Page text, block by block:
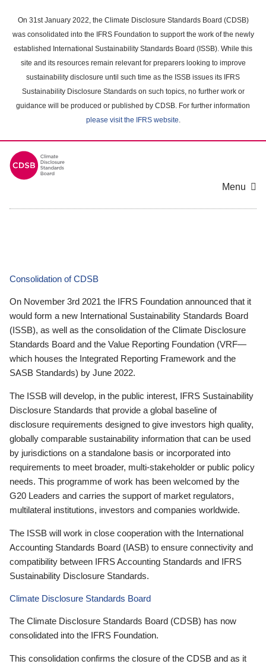
main
content
On 31st January 2022, the Climate Disclosure Standards Board (CDSB)
was consolidated into the IFRS Foundation to support the work of the newly
established International Sustainability Standards Board (ISSB). While this
site and its resources remain relevant for preparers looking to improve
sustainability disclosure until such time as the ISSB issues its IFRS
Sustainability Disclosure Standards on such topics, no further work or
guidance will be produced or published by CDSB. For further information
please visit the IFRS website.
Menu
Consolidation of CDSB
On November 3rd 2021 the IFRS Foundation announced that it
would form a new International Sustainability Standards Board
(ISSB), as well as the consolidation of the Climate Disclosure
Standards Board and the Value Reporting Foundation (VRF—
which houses the Integrated Reporting Framework and the
SASB Standards) by June 2022.
The ISSB will develop, in the public interest, IFRS Sustainability
Disclosure Standards that provide a global baseline of
disclosure requirements designed to give investors high quality,
globally comparable sustainability information that can be used
by jurisdictions on a standalone basis or incorporated into
requirements to meet broader, multi-stakeholder or public policy
needs. This programme of work has been welcomed by the
G20 Leaders and carries the support of market regulators,
multilateral institutions, investors and companies worldwide.
The ISSB will work in close cooperation with the International
Accounting Standards Board (IASB) to ensure connectivity and
compatibility between IFRS Accounting Standards and IFRS
Sustainability Disclosure Standards.
Climate Disclosure Standards Board
The Climate Disclosure Standards Board (CDSB) has now
consolidated into the IFRS Foundation.
This consolidation confirms the closure of the CDSB and as it